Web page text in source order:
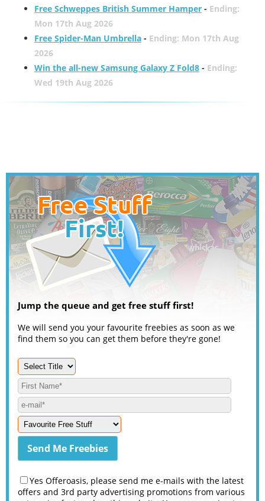
Free Schweppes British Summer Hamper- Ending:
Mon 17th Aug 2026
Free Spider-Man Umbrella- Ending: Mon 17th Aug
2026
Win the all-new Samsung Galaxy Z Fold8- Ending:
Wed 19th Aug 2026
Jump the queue and get free stuff first!
We will send you your favourite freebies as soon as we
find them so you can get them before they're gone!
Yes Offeroasis, please send me e-mails with the latest
offers and 3rd party advertising promotions from various